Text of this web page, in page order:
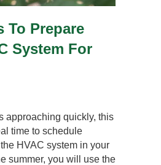
To Prepare
System For
approaching quickly, this
time to schedule
HVAC system in your
summer, you will use the